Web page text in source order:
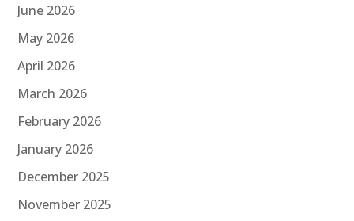
June 2026
May 2026
April 2026
March 2026
February 2026
January 2026
December 2025
November 2025